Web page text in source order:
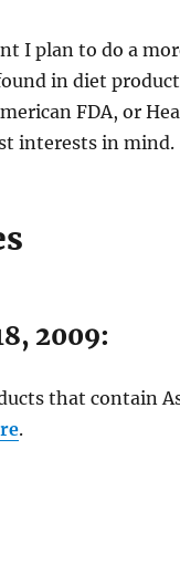
I plan to do a
in diet
FDA, or
interests in mind.
2009:
that contain
.